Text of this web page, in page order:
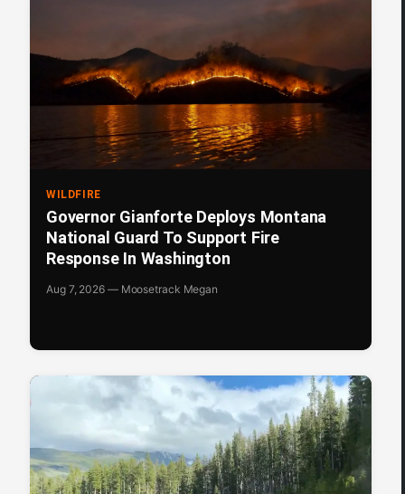
WILDFIRE
Governor Gianforte Deploys Montana
National Guard To Support Fire
Response In Washington
Aug 7, 2026 — Moosetrack Megan